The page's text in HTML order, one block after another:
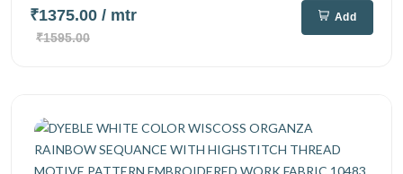
₹1375.00 / mtr
₹1595.00
Add